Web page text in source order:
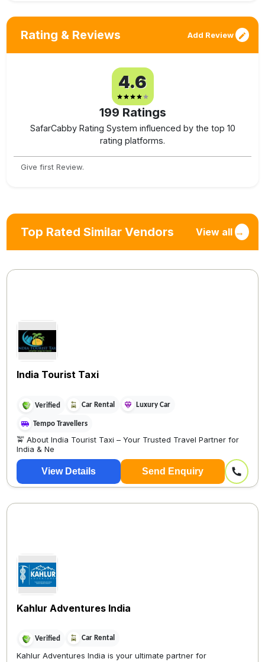
Rating & Reviews Add Review
4.6
199 Ratings
SafarCabby Rating System influenced by the top 10
rating platforms.
Give first Review.
Top Rated Similar Vendors View all →
India Tourist Taxi
Verified Car Rental Luxury Car
Tempo Travellers
🚖 About India Tourist Taxi – Your Trusted Travel Partner for
India & Ne
View Details Send Enquiry
Kahlur Adventures India
Verified Car Rental
Kahlur Adventures India is your ultimate partner for